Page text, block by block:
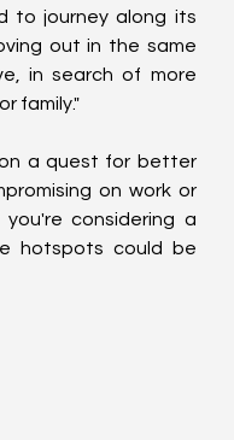
to journey along its
out in the same
in search of more
family."
a quest for better
on work or
considering a
hotspots could be